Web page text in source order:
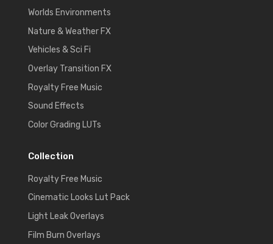
Worlds Environments
Nature & Weather FX
Vehicles & Sci Fi
Overlay Transition FX
Royalty Free Music
Sound Effects
Color Grading LUTs
Collection
Royalty Free Music
Cinematic Looks Lut Pack
Light Leak Overlays
Film Burn Overlays